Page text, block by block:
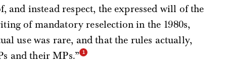
and instead respect, the expressed will of the
of mandatory reselection in the 1980s,
use was rare, and that the rules actually,
and their MPs.”